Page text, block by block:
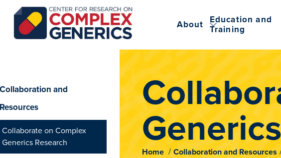
About Education and
Training
Home Collaboration and Resources
Collaboration and
Resources
Collaborate on Complex
Generics Research